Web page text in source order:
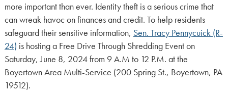
more important than ever. Identity theft is a serious crime that
can wreak havoc on finances and credit. To help residents
safeguard their sensitive information, Sen. Tracy Pennycuick (R-
24) is hosting a Free Drive Through Shredding Event on
Saturday, June 8, 2024 from 9 A.M to 12 P.M. at the
Boyertown Area Multi-Service (200 Spring St., Boyertown, PA
19512).